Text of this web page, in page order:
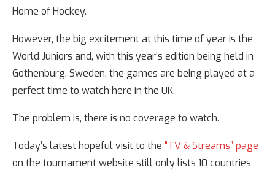
Home of Hockey.
However, the big excitement at this time of year is the
World Juniors and, with this year’s edition being held in
Gothenburg, Sweden, the games are being played at a
perfect time to watch here in the UK.
The problem is, there is no coverage to watch.
Today’s latest hopeful visit to the “TV & Streams” page
on the tournament website still only lists 10 countries